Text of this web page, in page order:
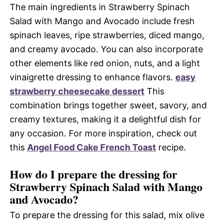
The main ingredients in Strawberry Spinach
Salad with Mango and Avocado include fresh
spinach leaves, ripe strawberries, diced mango,
and creamy avocado. You can also incorporate
other elements like red onion, nuts, and a light
vinaigrette dressing to enhance flavors. easy
strawberry cheesecake dessert This
combination brings together sweet, savory, and
creamy textures, making it a delightful dish for
any occasion. For more inspiration, check out
this Angel Food Cake French Toast recipe.
How do I prepare the dressing for
Strawberry Spinach Salad with Mango
and Avocado?
To prepare the dressing for this salad, mix olive